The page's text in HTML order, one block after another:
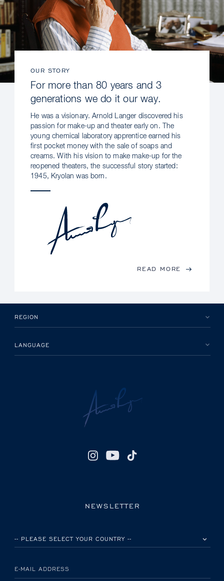
OUR STORY
For more than 80 years and 3
generations we do it our way.
He was a visionary. Arnold Langer discovered his
passion for make-up and theater early on. The
young chemical laboratory apprentice earned his
first pocket money with the sale of soaps and
creams. With his vision to make make-up for the
reopened theaters, the successful story started:
1945, Kryolan was born.
READ MORE
REGION
LANGUAGE
NEWSLETTER
E-MAIL ADDRESS